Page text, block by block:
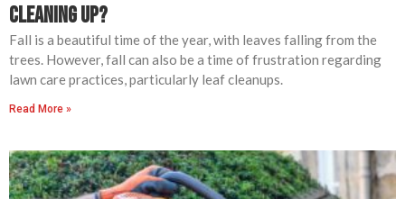
Cleaning Up?
Fall is a beautiful time of the year, with leaves falling from the
trees. However, fall can also be a time of frustration regarding
lawn care practices, particularly leaf cleanups.
Read More »